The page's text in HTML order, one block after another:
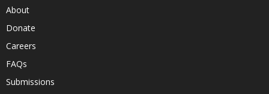
About
Donate
Careers
FAQs
Submissions